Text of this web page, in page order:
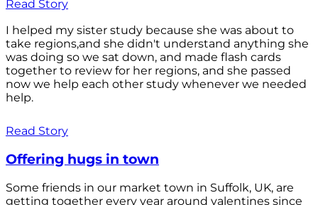
Read Story
I helped my sister study because she was about to
take regions,and she didn't understand anything she
was doing so we sat down, and made flash cards
together to review for her regions, and she passed
now we help each other study whenever we needed
help.
Read Story
Offering hugs in town
Some friends in our market town in Suffolk, UK, are
getting together every year around valentines since